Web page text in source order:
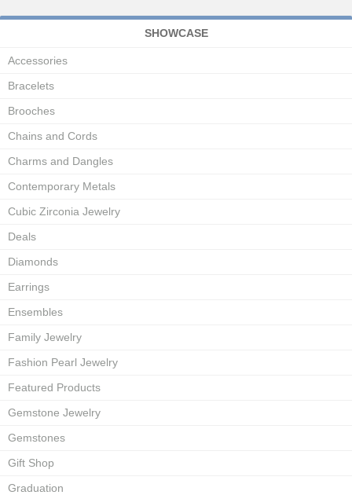
SHOWCASE
Accessories
Bracelets
Brooches
Chains and Cords
Charms and Dangles
Contemporary Metals
Cubic Zirconia Jewelry
Deals
Diamonds
Earrings
Ensembles
Family Jewelry
Fashion Pearl Jewelry
Featured Products
Gemstone Jewelry
Gemstones
Gift Shop
Graduation